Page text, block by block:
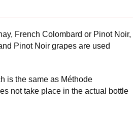
French Colombard or Pinot Noir,
Pinot Noir grapes are used
is the same as Méthode
not take place in the actual bottle